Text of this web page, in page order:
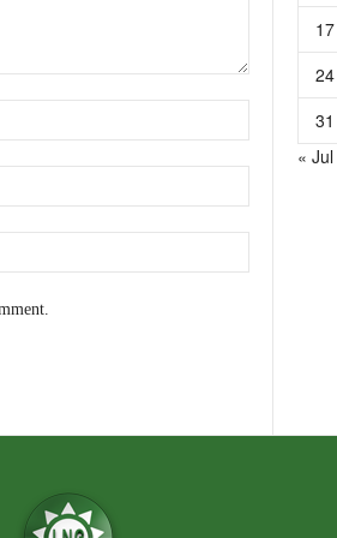
17
24
31
« Jul